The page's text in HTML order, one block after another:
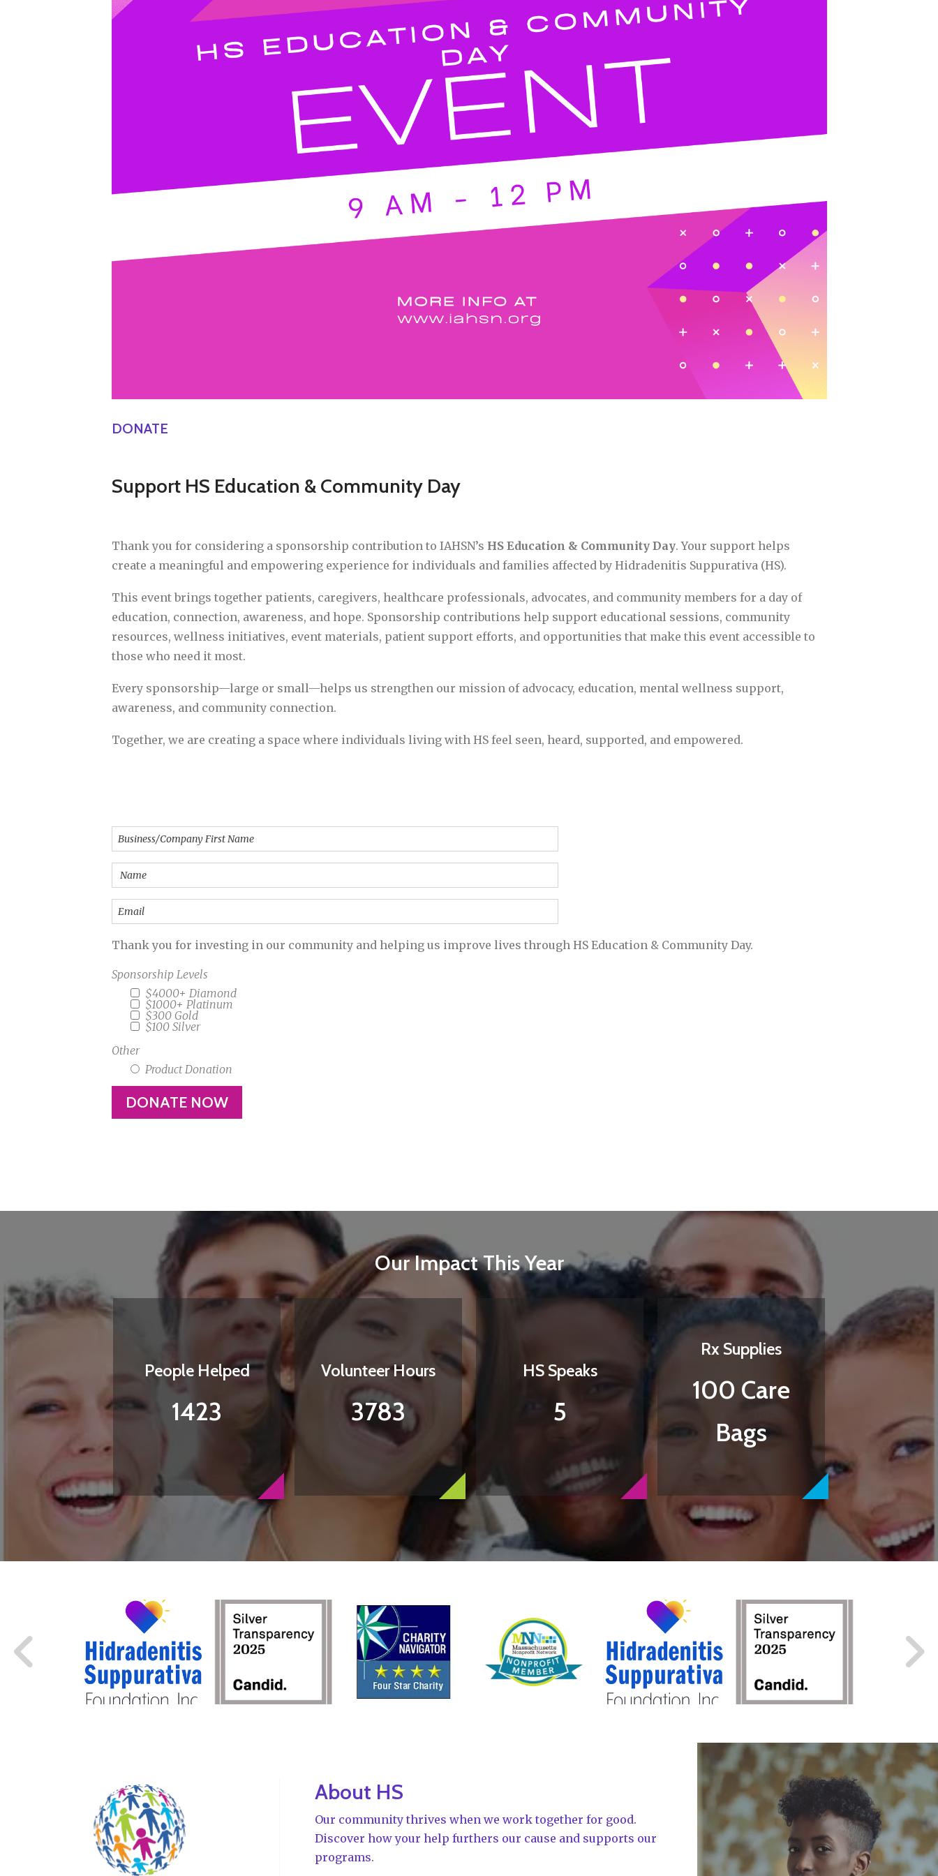
DONATE
Support HS Education & Community Day
Thank you for considering a sponsorship contribution to IAHSN’s HS Education & Community Day. Your support helps
create a meaningful and empowering experience for individuals and families affected by Hidradenitis Suppurativa (HS).
This event brings together patients, caregivers, healthcare professionals, advocates, and community members for a day of
education, connection, awareness, and hope. Sponsorship contributions help support educational sessions, community
resources, wellness initiatives, event materials, patient support efforts, and opportunities that make this event accessible to
those who need it most.
Every sponsorship—large or small—helps us strengthen our mission of advocacy, education, mental wellness support,
awareness, and community connection.
Together, we are creating a space where individuals living with HS feel seen, heard, supported, and empowered.
Businesss/Company
Name
(Required)
Name
(Required)
Email
(Required)
Thank you for investing in our community and helping us improve lives through HS Education & Community Day.
Sponsorship Levels
$4000+ Diamond
$1000+ Platinum
$300 Gold
$100 Silver
Other
Product Donation
Our Impact This Year
People Helped
1423
Volunteer Hours
3783
HS Speaks
5
Rx Supplies
100 Care
Bags
About HS
Our community thrives when we work together for good.
Discover how your help furthers our cause and supports our
programs.